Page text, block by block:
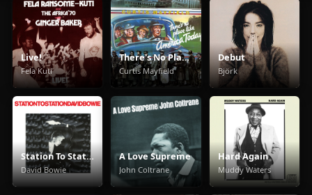
Live!
Fela Kuti
There's No Place Like America Today
Curtis Mayfield
Debut
Björk
Station To Station
David Bowie
A Love Supreme
John Coltrane
Hard Again
Muddy Waters